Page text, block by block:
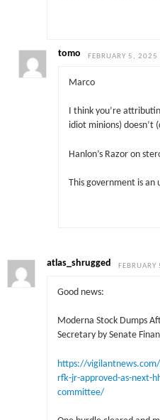
tomo FEBRUARY 5,
Marco
I think you’re
idiot minions) doesn’t
Hanlon’s Razor on
This government is an
atlas_shrugged
Good news:
Moderna Stock Dumps
Secretary by Senate
https://
rfk-jr-approved-as-next-
committee/